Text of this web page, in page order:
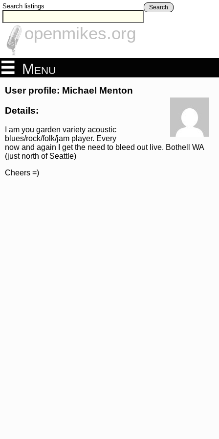
Search listings Search
openmikes.org
Menu
User profile: Michael Menton
Details:
I am you garden variety acoustic
blues/rock/folk/jam player. Every
now and again I get the need to bleed out live. Bothell WA
(just north of Seattle)
Cheers =)